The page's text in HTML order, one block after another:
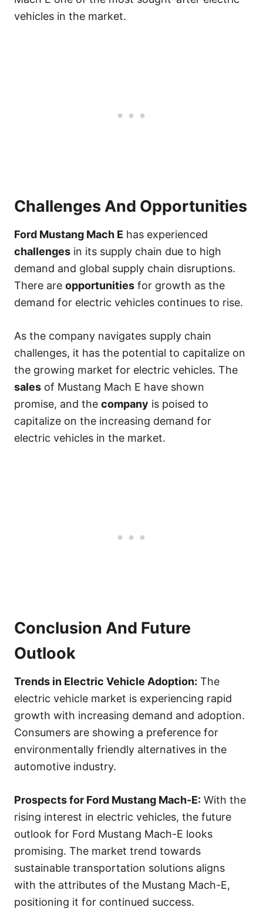
vehicles in the market.
Challenges And Opportunities
Ford Mustang Mach E has experienced
challenges in its supply chain due to high
demand and global supply chain disruptions.
There are opportunities for growth as the
demand for electric vehicles continues to rise.
As the company navigates supply chain
challenges, it has the potential to capitalize on
the growing market for electric vehicles. The
sales of Mustang Mach E have shown
promise, and the company is poised to
capitalize on the increasing demand for
electric vehicles in the market.
Conclusion And Future
Outlook
Trends in Electric Vehicle Adoption: The
electric vehicle market is experiencing rapid
growth with increasing demand and adoption.
Consumers are showing a preference for
environmentally friendly alternatives in the
automotive industry.
Prospects for Ford Mustang Mach-E: With the
rising interest in electric vehicles, the future
outlook for Ford Mustang Mach-E looks
promising. The market trend towards
sustainable transportation solutions aligns
with the attributes of the Mustang Mach-E,
positioning it for continued success.